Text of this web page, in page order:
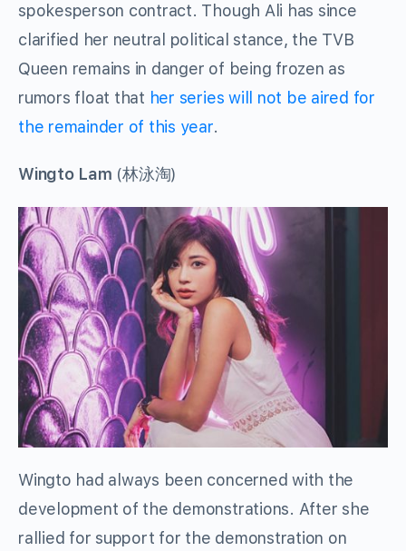
spokesperson contract. Though Ali has since
clarified her neutral political stance, the TVB
Queen remains in danger of being frozen as
rumors float that her series will not be aired for
the remainder of this year.
Wingto Lam (林泳淘)
Wingto had always been concerned with the
development of the demonstrations. After she
rallied for support for the demonstration on